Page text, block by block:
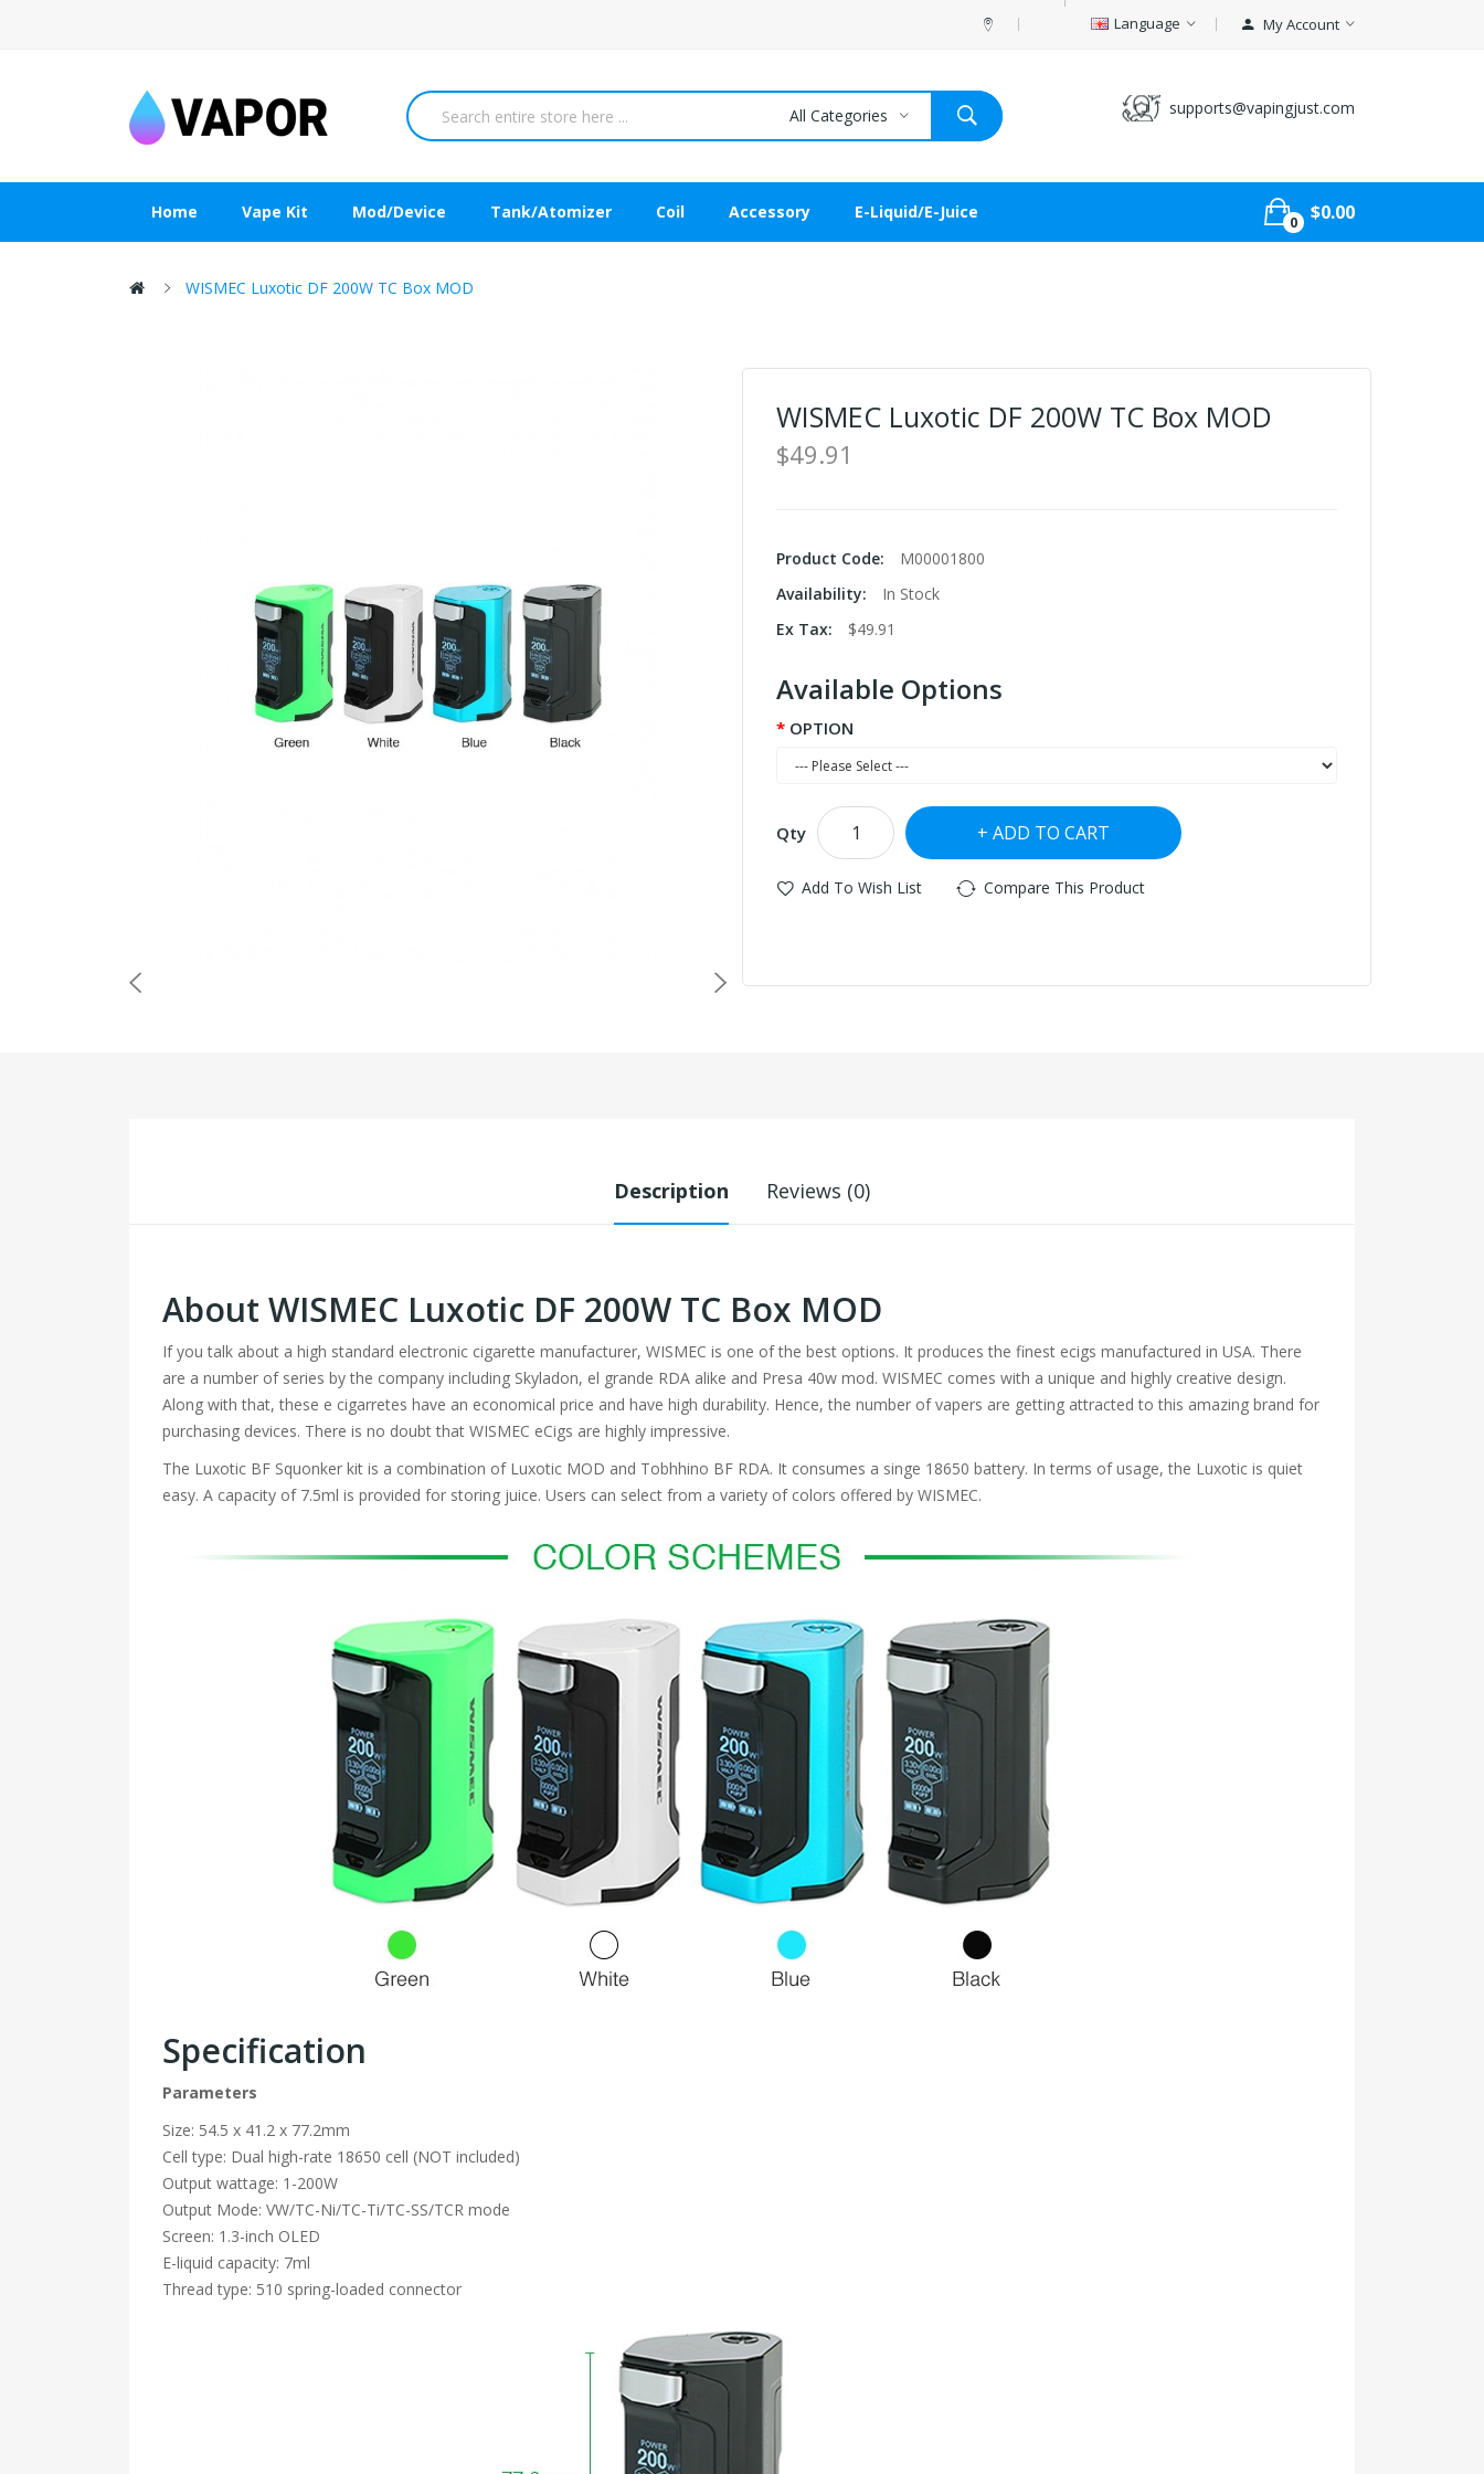
Language My Account
supports@vapingjust.com
All Categories
Home Vape Kit Mod/Device Tank/Atomizer Coil Accessory E-Liquid/E-Juice
0 $0.00
WISMEC Luxotic DF 200W TC Box MOD
WISMEC Luxotic DF 200W TC Box MOD
$49.91
Product Code:
M00001800
Availability:
In Stock
Ex Tax:
$49.91
Available Options
OPTION
Qty ADD TO CART
Add To Wish List Compare This Product
Description Reviews (0)
About WISMEC Luxotic DF 200W TC Box MOD
If you talk about a high standard electronic cigarette manufacturer, WISMEC is one of the best options. It produces the finest ecigs manufactured in USA. There
are a number of series by the company including Skyladon, el grande RDA alike and Presa 40w mod. WISMEC comes with a unique and highly creative design.
Along with that, these e cigarretes have an economical price and have high durability. Hence, the number of vapers are getting attracted to this amazing brand for
purchasing devices. There is no doubt that WISMEC eCigs are highly impressive.
The Luxotic BF Squonker kit is a combination of Luxotic MOD and Tobhhino BF RDA. It consumes a singe 18650 battery. In terms of usage, the Luxotic is quiet
easy. A capacity of 7.5ml is provided for storing juice. Users can select from a variety of colors offered by WISMEC.
Specification
Parameters
Size: 54.5 x 41.2 x 77.2mm
Cell type: Dual high-rate 18650 cell (NOT included)
Output wattage: 1-200W
Output Mode: VW/TC-Ni/TC-Ti/TC-SS/TCR mode
Screen: 1.3-inch OLED
E-liquid capacity: 7ml
Thread type: 510 spring-loaded connector